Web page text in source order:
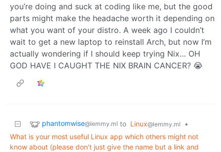
you’re doing and suck at coding like me, but the good
parts might make the headache worth it depending on
what you want of your distro. A week ago I couldn’t
wait to get a new laptop to reinstall Arch, but now I’m
actually wondering if I should keep trying Nix… OH
GOD HAVE I CAUGHT THE NIX BRAIN CANCER? 😭
phantomwise@lemmy.ml to Linux@lemmy.ml
•
What is your most useful Linux app which others might not
know about (please don't just give the name but a link and